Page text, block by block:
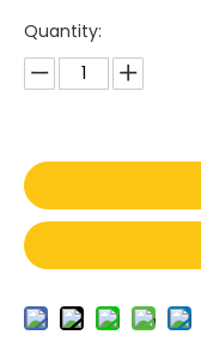
Quantity: